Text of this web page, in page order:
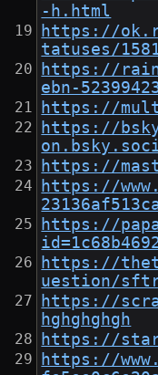
-h.html
https://
tatuses/
https://
ebn-
https://
https://
https://
https://
https://
https://
uestion/
https://
hghghghgh
https://
https://